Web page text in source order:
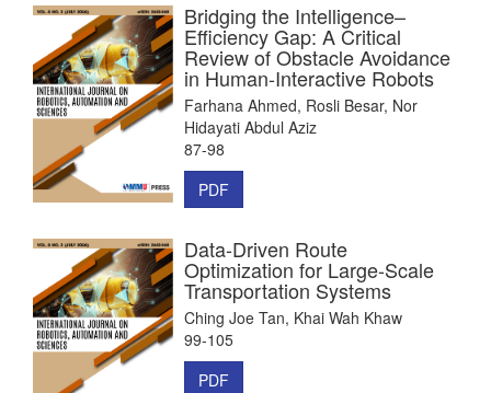
Bridging the Intelligence–
Efficiency Gap: A Critical
Review of Obstacle Avoidance
in Human-Interactive Robots
Farhana Ahmed, Rosli Besar, Nor
Hidayati Abdul Aziz
87-98
PDF
Data-Driven Route
Optimization for Large-Scale
Transportation Systems
Ching Joe Tan, Khai Wah Khaw
99-105
PDF